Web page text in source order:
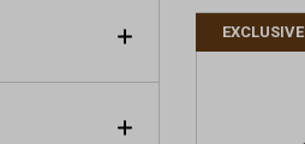
t
o
EXCLUSIVE